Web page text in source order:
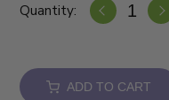
Quantity:
ADD TO CART